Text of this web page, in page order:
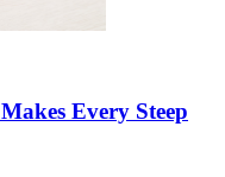
Every Steep